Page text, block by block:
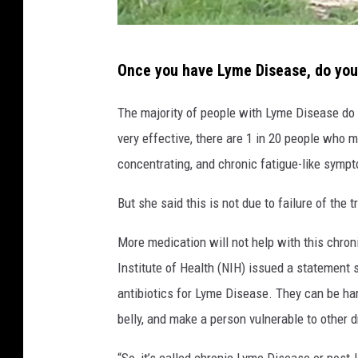
e
e
j
o
y
n
Once you have Lyme Disease, do
The majority of people with Lyme Disease
very effective, there are 1 in 20 people who
concentrating, and chronic fatigue-like
But she said this is not due to failure of the
More medication will not help with this
Institute of Health (NIH) issued a statement
antibiotics for Lyme Disease. They can be
belly, and make a person vulnerable to other